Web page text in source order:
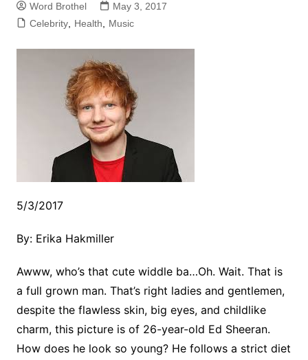
Word Brothel
May 3, 2017
Celebrity, Health Music
5/3/2017
By: Erika Hakmiller
Awww, who’s that cute widdle ba…Oh. Wait. That is
a full grown man. That’s right ladies and gentlemen,
despite the flawless skin, big eyes, and childlike
charm, this picture is of 26-year-old Ed Sheeran.
How does he look so young? He follows a strict diet